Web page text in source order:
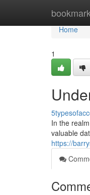
Home
Home
1
In the
valuable
https://